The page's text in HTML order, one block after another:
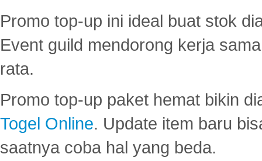
Promo top-up ini ideal buat stok
Event guild mendorong kerja
rata.
Promo top-up paket hemat bikin
Togel Online. Update item baru
saatnya coba hal yang beda.